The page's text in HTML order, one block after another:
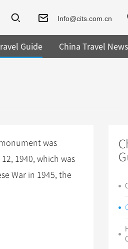
Info@cits.com.cn
Guide China Travel News
was
1940, which was
War in 1945, the